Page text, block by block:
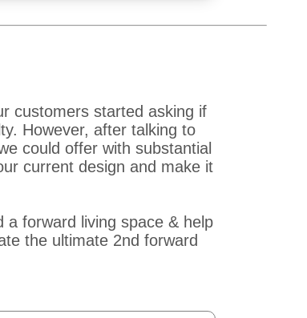
customers started asking if
However, after talking to
could offer with substantial
current design and make it
a forward living space & help
the ultimate 2nd forward